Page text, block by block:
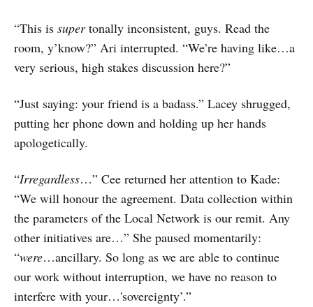
“This is supertonally inconsistent, guys. Read the
room, y’know?” Ari interrupted. “We’re having like…a
very serious, high stakes discussion here?”
“Just saying: your friend is a badass.” Lacey shrugged,
putting her phone down and holding up her hands
apologetically.
“Irregardless…” Cee returned her attention to Kade:
“We will honour the agreement. Data collection within
the parameters of the Local Network is our remit. Any
other initiatives are…” She paused momentarily:
“were…ancillary. So long as we are able to continue
our work without interruption, we have no reason to
interfere with your…'sovereignty’.”